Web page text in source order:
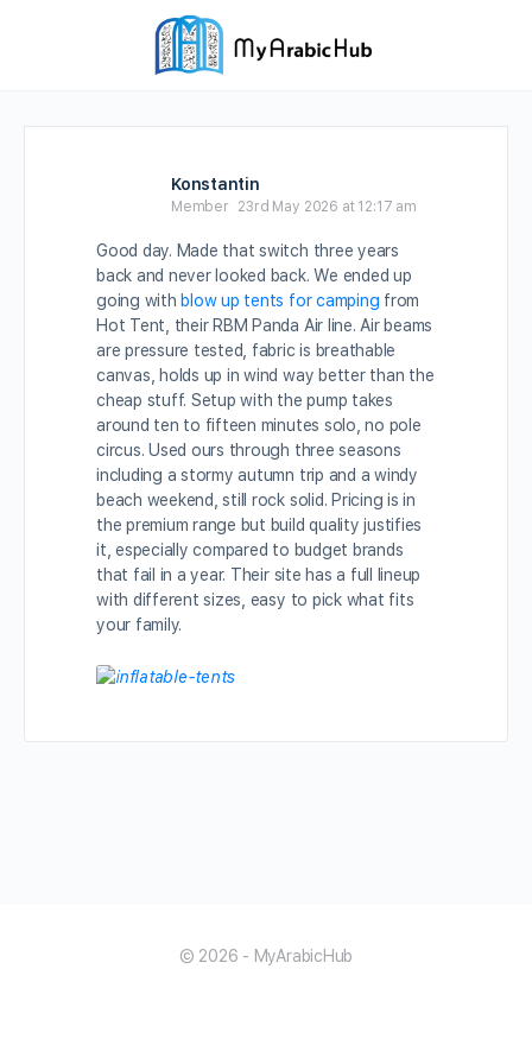
Konstantin
Member 23rd May 2026 at 12:17 am
Good day. Made that switch three years
back and never looked back. We ended up
going with blow up tents for camping from
Hot Tent, their RBM Panda Air line. Air beams
are pressure tested, fabric is breathable
canvas, holds up in wind way better than the
cheap stuff. Setup with the pump takes
around ten to fifteen minutes solo, no pole
circus. Used ours through three seasons
including a stormy autumn trip and a windy
beach weekend, still rock solid. Pricing is in
the premium range but build quality justifies
it, especially compared to budget brands
that fail in a year. Their site has a full lineup
with different sizes, easy to pick what fits
your family.
© 2026 - MyArabicHub